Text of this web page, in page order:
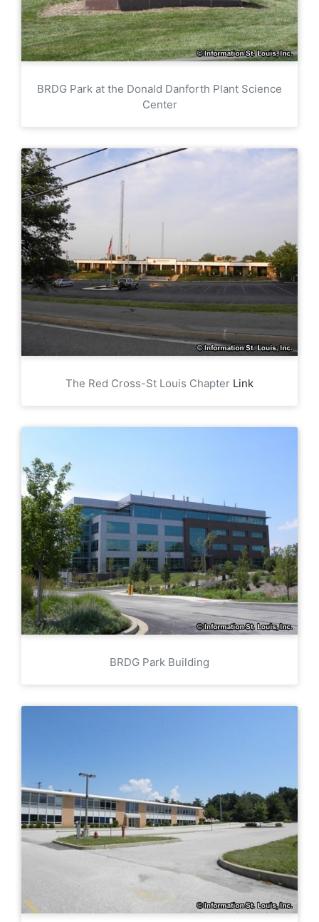
BRDG Park at the Donald Danforth Plant Science
Center
The Red Cross-St Louis Chapter Link
BRDG Park Building